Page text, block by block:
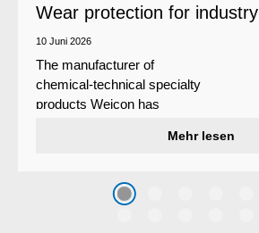
Wear protection for industry
10 Juni 2026
The manufacturer of
chemical-technical specialty
products Weicon has
system that protects surfaces
caused by the impact of
coarse particles – Weicon
Mehr lesen